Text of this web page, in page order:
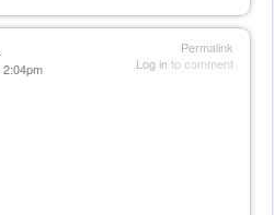
Permalink
Log into comment